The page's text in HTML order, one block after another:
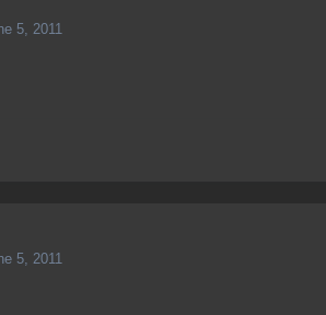
5, 2011
5, 2011